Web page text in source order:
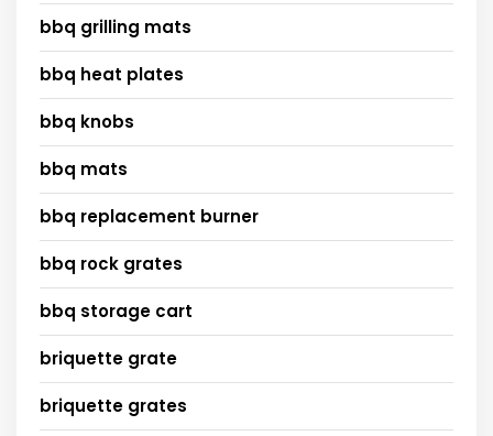
bbq grilling mats
bbq heat plates
bbq knobs
bbq mats
bbq replacement burner
bbq rock grates
bbq storage cart
briquette grate
briquette grates